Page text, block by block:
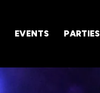
EVENTS PARTIES